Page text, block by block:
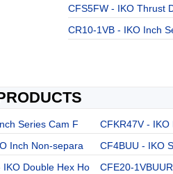
CFS5FW - IKO Thrust
CR10-1VB - IKO Inch
Series Cam F CFKR47V -
Inch Non-separa
CF4BUU - IKO
IKO Double Hex Ho
CFE20-